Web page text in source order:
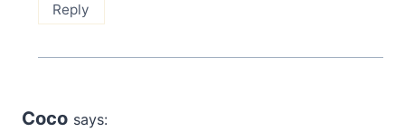
Reply
Coco says: